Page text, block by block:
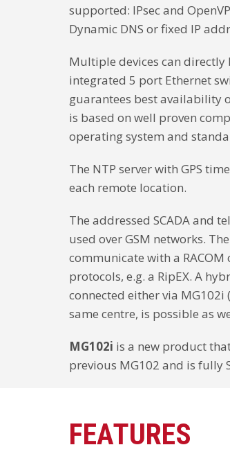
supported: IPsec and
Dynamic DNS or fixed IP
Multiple devices can directly
integrated 5 port Ethernet
guarantees best availability
is based on well proven
operating system and
The NTP server with GPS
each remote location.
The addressed SCADA and
used over GSM networks.
communicate with a
protocols, e.g. a RipEX. A
connected either via MG102i
same centre, is possible as
MG102i is a new product
previous MG102 and is fully
FEATURES